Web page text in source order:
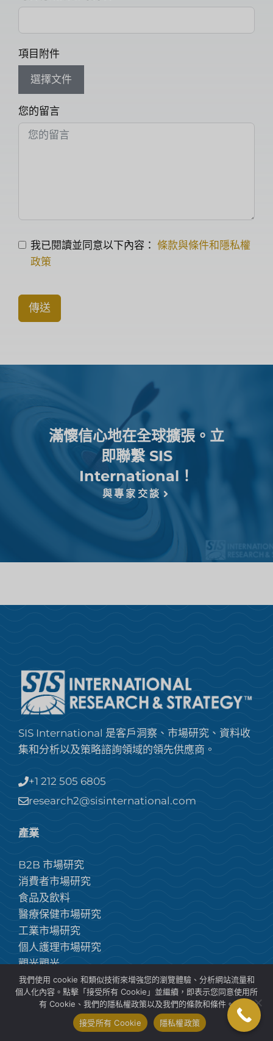
項目附件
選擇文件
您的留言
我已閱讀並同意以下內容： 條款與條件和隱私權
政策
傳送
滿懷信心地在全球擴張。立
即聯繫 SIS
International！
與專家交談
SIS International 是客戶洞察、市場研究、資料收
集和分析以及策略諮詢領域的領先供應商。
+1 212 505 6805
research2@sisinternational.com
產業
B2B 市場研究
消費者市場研究
食品及飲料
醫療保健市場研究
工業市場研究
個人護理市場研究
觀光觀光
建築市場研究
解決方案
我們使用 cookie 和類似技術來增強您的瀏覽體驗、分析網站流量和
個人化內容。點擊「接受所有 Cookie」並繼續，即表示您同意使用所
有 Cookie、我們的隱私權政策以及我們的條款和條件。
接受所有 Cookie
隱私權政策